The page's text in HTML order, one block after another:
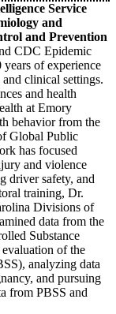
Service
and
and Prevention
CDC Epidemic
of experience
clinical settings.
and health
at Emory
behavior from the
Global Public
has focused
and violence
driver safety, and
training, Dr.
Divisions of
data from the
Substance
of the
analyzing data
and pursuing
from PBSS and